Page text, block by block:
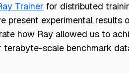
Trainer for distributed
present experimental
how Ray allowed us to
terabyte-scale benchmark